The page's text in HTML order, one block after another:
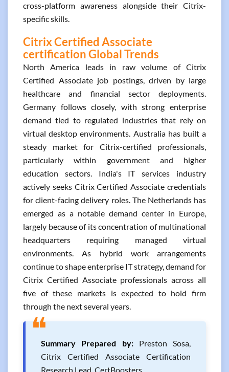
cross-platform awareness alongside their Citrix-
specific skills.
Citrix Certified Associate
certification Global Trends
North America leads in raw volume of Citrix
Certified Associate job postings, driven by large
healthcare and financial sector deployments.
Germany follows closely, with strong enterprise
demand tied to regulated industries that rely on
virtual desktop environments. Australia has built a
steady market for Citrix-certified professionals,
particularly within government and higher
education sectors. India's IT services industry
actively seeks Citrix Certified Associate credentials
for client-facing delivery roles. The Netherlands has
emerged as a notable demand center in Europe,
largely because of its concentration of multinational
headquarters requiring managed virtual
environments. As hybrid work arrangements
continue to shape enterprise IT strategy, demand for
Citrix Certified Associate professionals across all
five of these markets is expected to hold firm
through the next several years.
❝Summary Prepared by:Preston Sosa,
Citrix Certified Associate Certification
Research Lead, CertBoosters